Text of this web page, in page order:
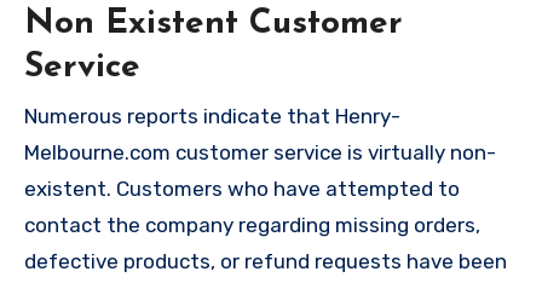
Non Existent Customer
Service
Numerous reports indicate that Henry-
Melbourne.com customer service is virtually non-
existent. Customers who have attempted to
contact the company regarding missing orders,
defective products, or refund requests have been